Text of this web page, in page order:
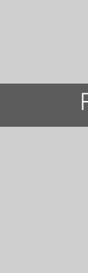
© 2023 by